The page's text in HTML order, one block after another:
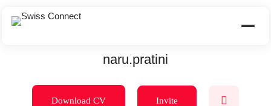
naru.pratini
Download CV Invite